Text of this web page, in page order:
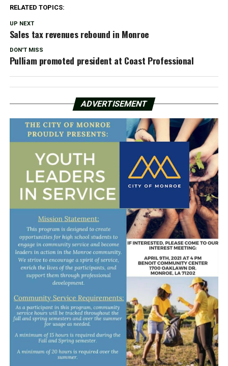
RELATED TOPICS:
UP NEXT
Sales tax revenues rebound in Monroe
DON'T MISS
Pulliam promoted president at Coast Professional
ADVERTISEMENT